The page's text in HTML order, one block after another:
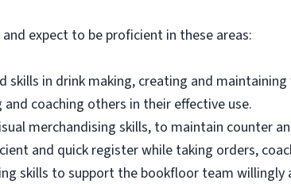
expect to be proficient in these areas:
skills in drink making, creating and
coaching others in their effective use.
merchandising skills, to maintain counter
and quick register while taking orders,
skills to support the bookfloor team willingly